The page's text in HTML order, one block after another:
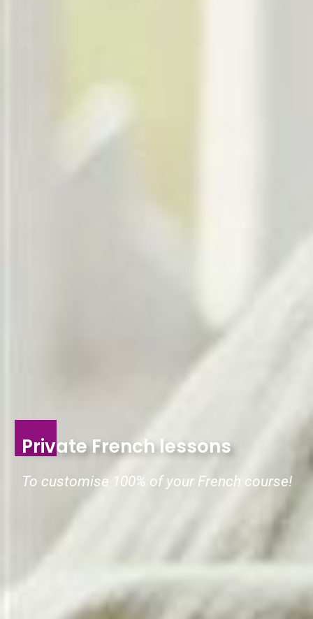
Private French lessons
To customise 100% of your French course!